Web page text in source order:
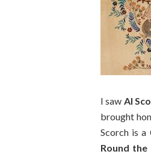
I saw Al
brought
Scorch is a
Round the